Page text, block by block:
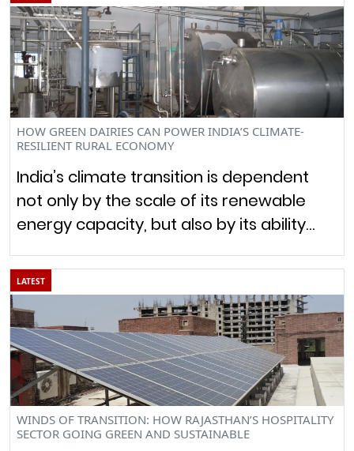
HOW GREEN DAIRIES CAN POWER INDIA’S CLIMATE-
RESILIENT RURAL ECONOMY
India’s climate transition is dependent
not only by the scale of its renewable
energy capacity, but also by its ability…
LATEST
WINDS OF TRANSITION: HOW RAJASTHAN’S HOSPITALITY
SECTOR GOING GREEN AND SUSTAINABLE